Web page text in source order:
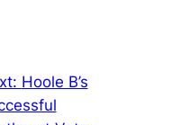
Hoole B’s